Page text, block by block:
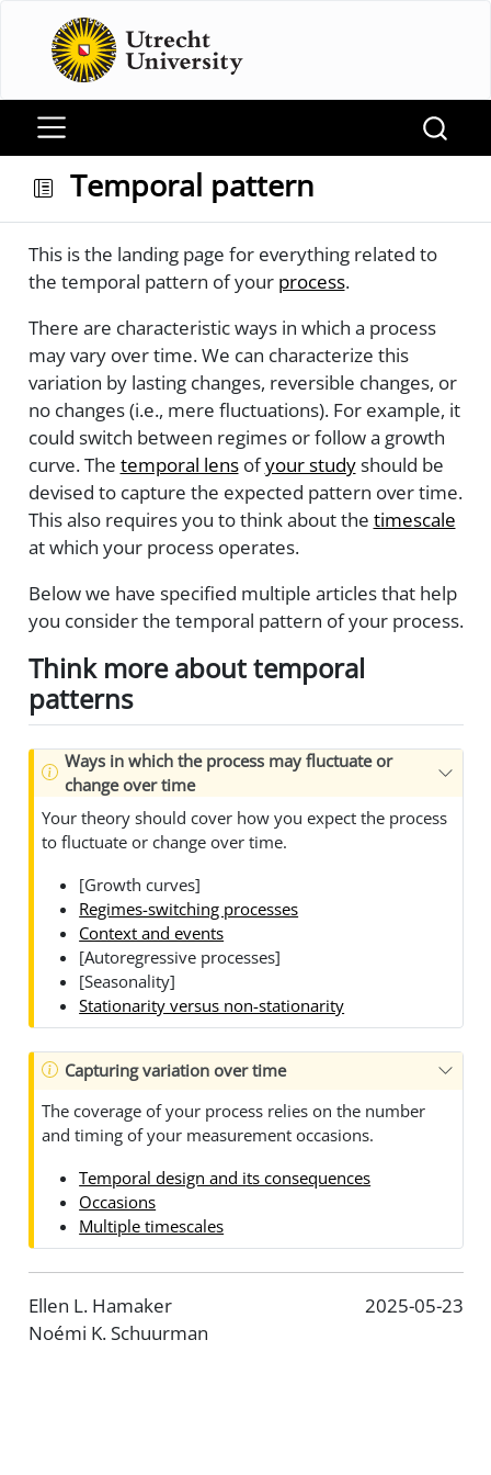
Temporal pattern
This is the landing page for everything related to
the temporal pattern of your process.
There are characteristic ways in which a process
may vary over time. We can characterize this
variation by lasting changes, reversible changes, or
no changes (i.e., mere fluctuations). For example, it
could switch between regimes or follow a growth
curve. The temporal lensofyour studyshould be
devised to capture the expected pattern over time.
This also requires you to think about the timescale
at which your process operates.
Below we have specified multiple articles that help
you consider the temporal pattern of your process.
Think more about temporal
patterns
Ways in which the process may fluctuate or
change over time
Your theory should cover how you expect the process
to fluctuate or change over time.
[Growth curves]
Regimes-switching processes
Context and events
[Autoregressive processes]
[Seasonality]
Stationarity versus non-stationarity
Capturing variation over time
The coverage of your process relies on the number
and timing of your measurement occasions.
Temporal design and its consequences
Occasions
Multiple timescales
Ellen L. Hamaker
Noémi K. Schuurman
2025-05-23